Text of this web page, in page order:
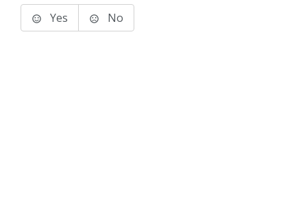
Yes No